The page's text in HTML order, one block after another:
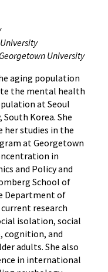
University
aging population
the mental health
at Seoul
Korea. She
her studies in the
at Georgetown
in
and Policy and
School of
Department of
research
isolation, social
cognition, and
adults. She also
in international